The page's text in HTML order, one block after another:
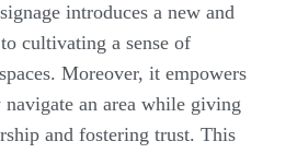
introduces a new and
cultivating a sense of
Moreover, it empowers
an area while giving
and fostering trust. This